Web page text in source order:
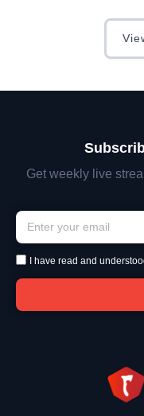
Get weekly live
I have read and